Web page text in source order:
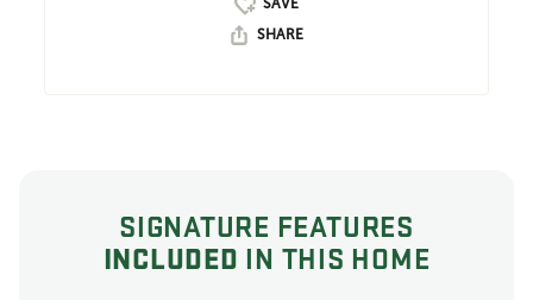
SHARE
SIGNATURE FEATURES
INCLUDED IN THIS HOME